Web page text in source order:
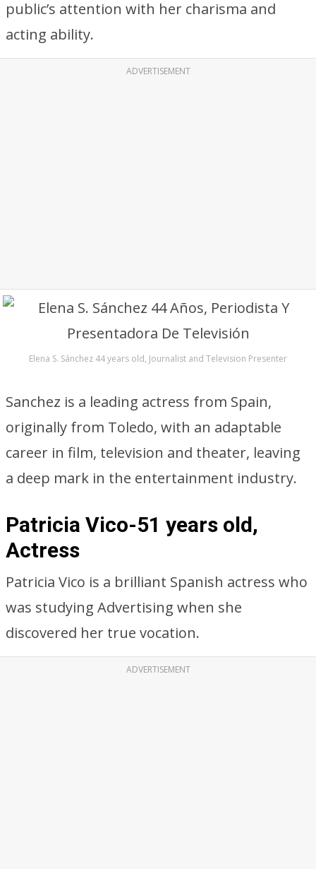
public’s attention with her charisma and
acting ability.
ADVERTISEMENT
Elena S. Sánchez 44 years old, Journalist and Television Presenter
Sanchez is a leading actress from Spain,
originally from Toledo, with an adaptable
career in film, television and theater, leaving
a deep mark in the entertainment industry.
Patricia Vico-51 years old,
Actress
Patricia Vico is a brilliant Spanish actress who
was studying Advertising when she
discovered her true vocation.
ADVERTISEMENT